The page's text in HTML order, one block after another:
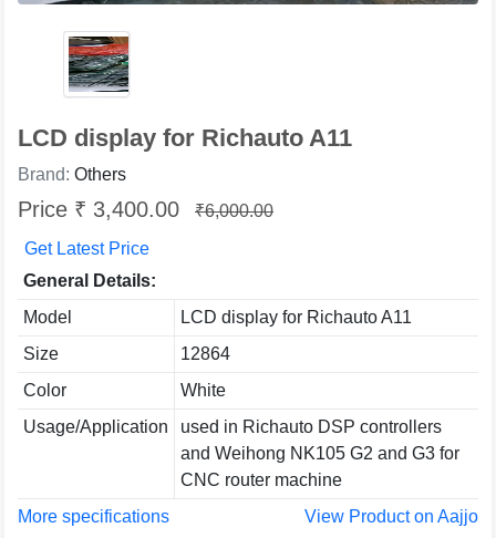
LCD display for Richauto A11
Brand: Others
Price ₹ 3,400.00
₹6,000.00
Get Latest Price
General Details:
Model
LCD display for Richauto A11
Size
12864
Color
White
Usage/Application
used in Richauto DSP controllers
and Weihong NK105 G2 and G3 for
CNC router machine
More specifications
View Product on Aajjo